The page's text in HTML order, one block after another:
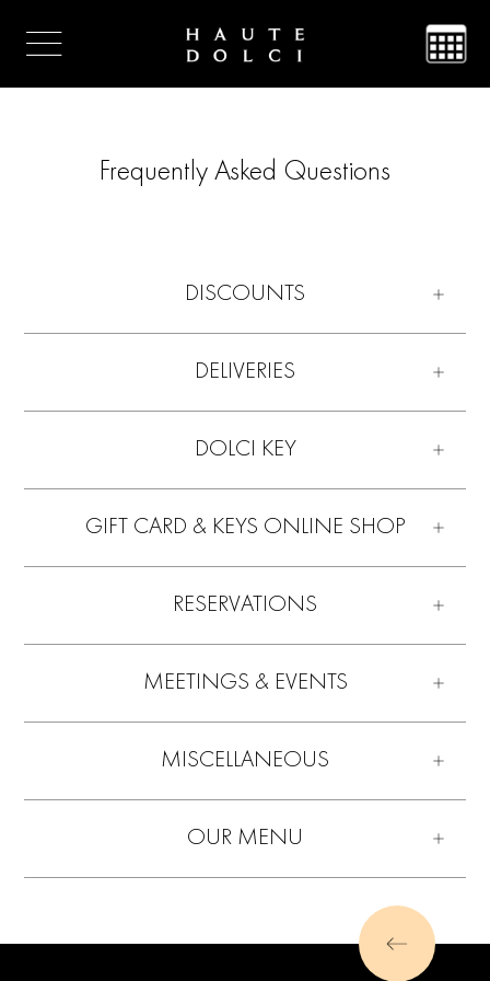
Frequently Asked Questions
DISCOUNTS
DELIVERIES
DOLCI KEY
GIFT CARD & KEYS ONLINE SHOP
RESERVATIONS
MEETINGS & EVENTS
MISCELLANEOUS
OUR MENU